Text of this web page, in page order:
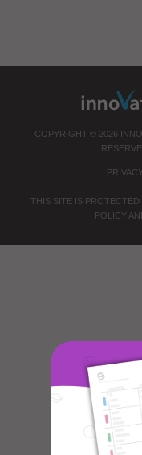
COPYRIGHT © 2026
THIS SITE IS
POLICY